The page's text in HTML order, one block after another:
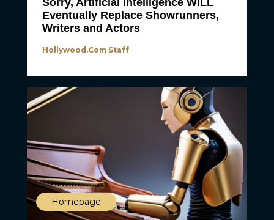
Sorry, Artificial Intelligence WILL
Eventually Replace Showrunners,
Writers and Actors
Hollywood.com Staff
Homepage